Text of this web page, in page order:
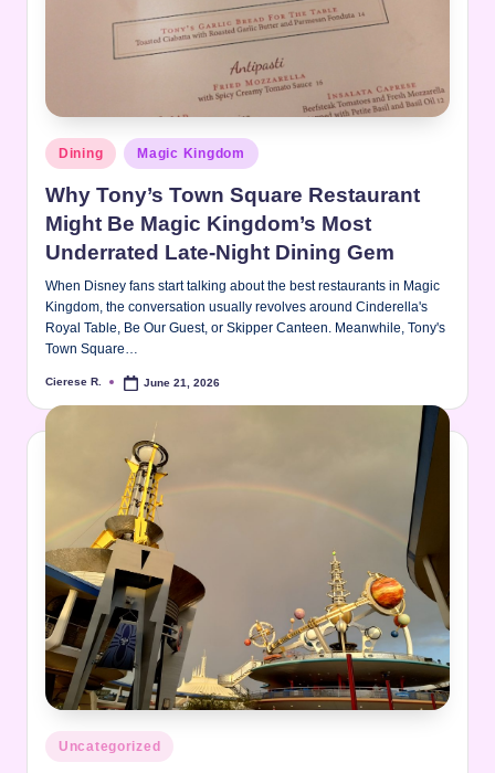
Posted
in
Dining Magic Kingdom
Why Tony’s Town Square Restaurant
Might Be Magic Kingdom’s Most
Underrated Late-Night Dining Gem
When Disney fans start talking about the best restaurants in Magic
Kingdom, the conversation usually revolves around Cinderella's
Royal Table, Be Our Guest, or Skipper Canteen. Meanwhile, Tony's
Town Square…
Posted
Cierese R. June 21, 2026
Posted
in
Uncategorized